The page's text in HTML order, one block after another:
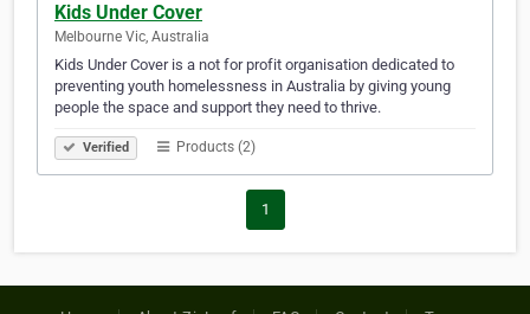
Kids Under Cover
Melbourne Vic, Australia
Kids Under Cover is a not for profit organisation dedicated to
preventing youth homelessness in Australia by giving young
people the space and support they need to thrive.
Verified Products (2)
1